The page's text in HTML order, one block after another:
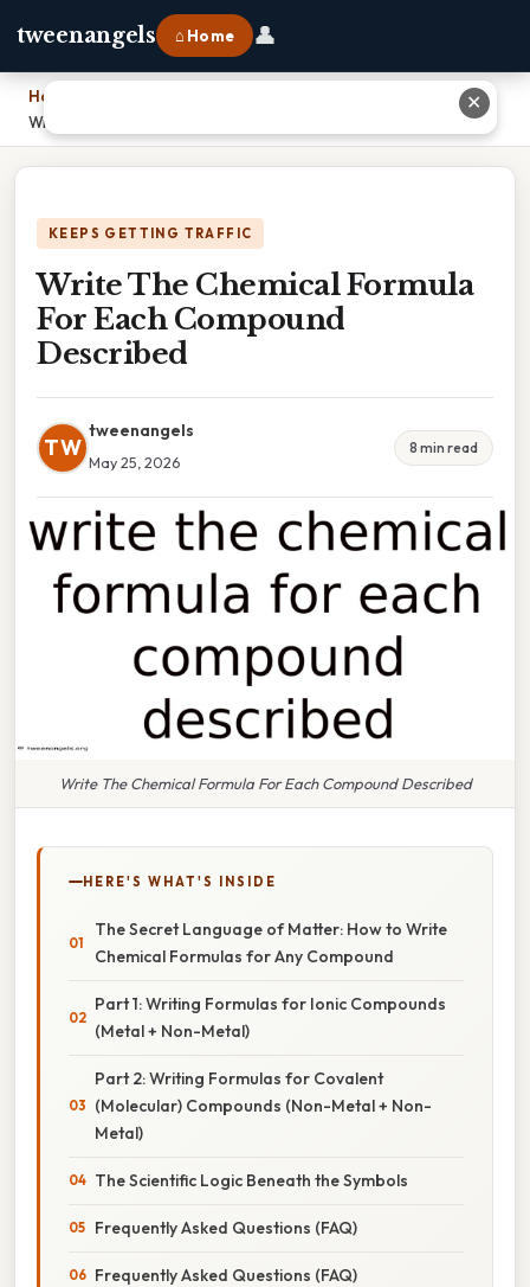
tweenangels ⌂ Home 👤
Home
Write The Chemical Formula For Each Compound Described
KEEPS GETTING TRAFFIC
Write The Chemical Formula
For Each Compound
Described
TW
tweenangels
May 25, 2026
8 min read
Write The Chemical Formula For Each Compound Described
HERE'S WHAT'S INSIDE
The Secret Language of Matter: How to Write
Chemical Formulas for Any Compound
Part 1: Writing Formulas for Ionic Compounds
(Metal + Non-Metal)
Part 2: Writing Formulas for Covalent
(Molecular) Compounds (Non-Metal + Non-
Metal)
The Scientific Logic Beneath the Symbols
Frequently Asked Questions (FAQ)
Frequently Asked Questions (FAQ)
✕